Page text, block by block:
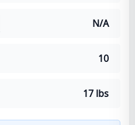
N/A
10
17 lbs